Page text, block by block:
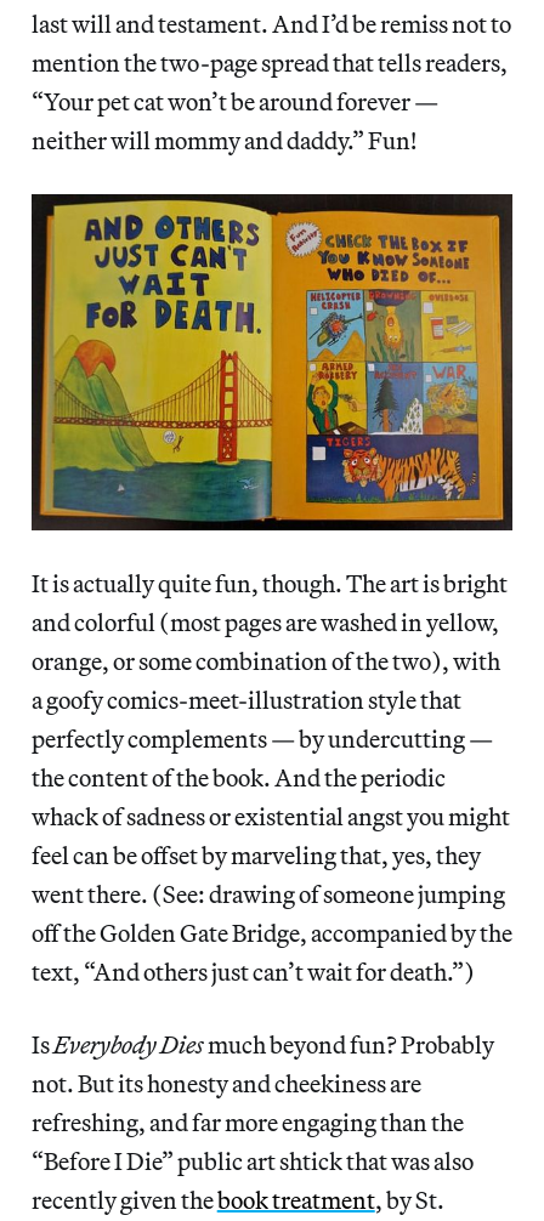
last will and testament. And I’d be remiss not to
mention the two-page spread that tells readers,
“Your pet cat won’t be around forever —
neither will mommy and daddy.” Fun!
It is actually quite fun, though. The art is bright
and colorful (most pages are washed in yellow,
orange, or some combination of the two), with
a goofy comics-meet-illustration style that
perfectly complements — by undercutting —
the content of the book. And the periodic
whack of sadness or existential angst you might
feel can be offset by marveling that, yes, they
went there. (See: drawing of someone jumping
off the Golden Gate Bridge, accompanied by the
text, “And others just can’t wait for death.”)
IsEverybody Diesmuch beyond fun? Probably
not. But its honesty and cheekiness are
refreshing, and far more engaging than the
“Before I Die” public art shtick that was also
recently given thebook treatment, by St.